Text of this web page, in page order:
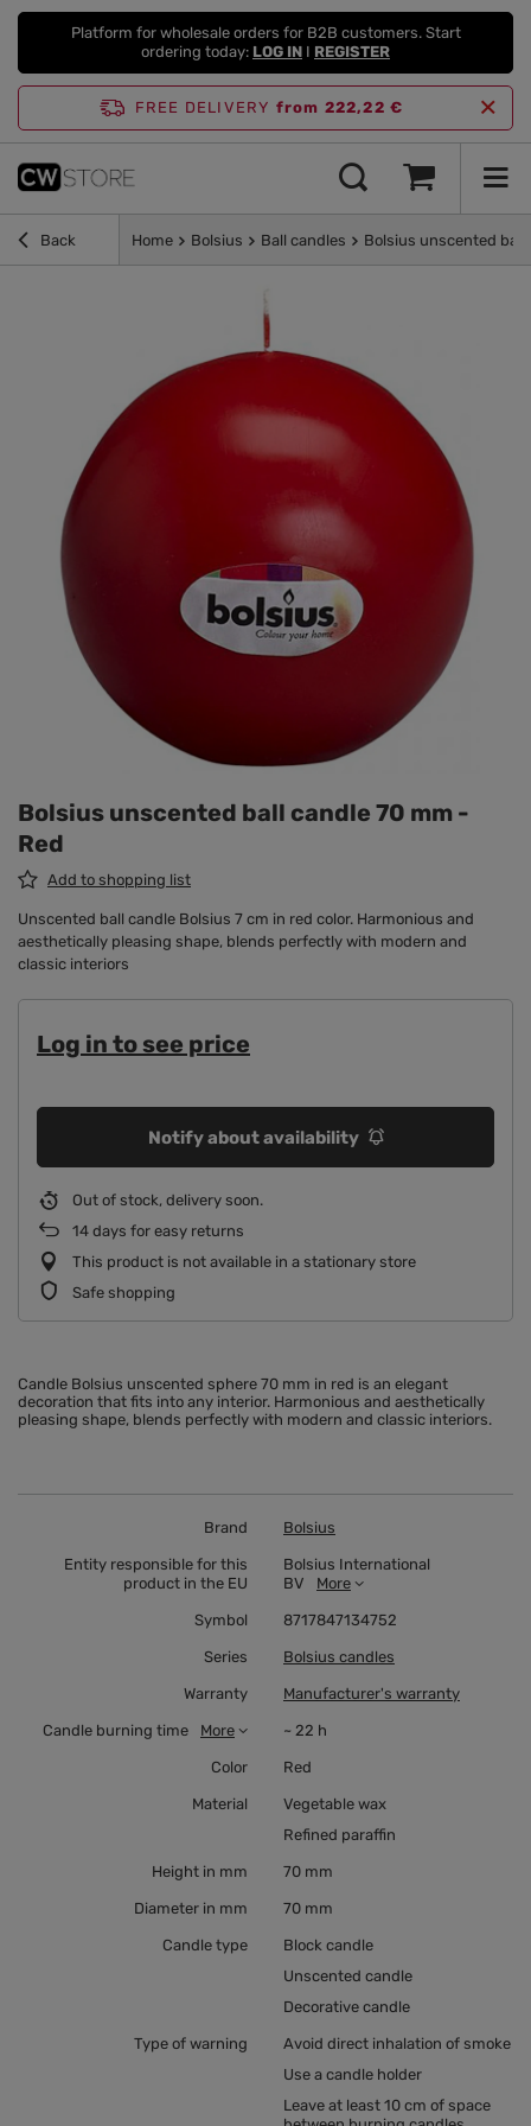
Platform for wholesale orders for B2B customers. Start
ordering today: LOG IN I REGISTER
FREE DELIVERY from 222,22 €
Back Home Bolsius Ball candles Bolsius unscented ball
Bolsius unscented ball candle 70 mm -
Red
Add to shopping list
Unscented ball candle Bolsius 7 cm in red color. Harmonious and
aesthetically pleasing shape, blends perfectly with modern and
classic interiors
Log in to see price
Notify about availability
Out of stock, delivery soon
14 days for easy returns
This product is not available in a stationary store
Safe shopping
Candle Bolsius unscented sphere 70 mm in red is an elegant
decoration that fits into any interior. Harmonious and aesthetically
pleasing shape, blends perfectly with modern and classic interiors.
Brand Bolsius
Entity responsible for this
product in the EU
Bolsius International
BV
More
Symbol 8717847134752
Series Bolsius candles
Warranty Manufacturer's warranty
Candle burning time More ~ 22 h
Color Red
Material
Vegetable wax
Refined paraffin
Height in mm 70 mm
Diameter in mm 70 mm
Candle type
Block candle
Unscented candle
Decorative candle
Type of warning
Avoid direct inhalation of smoke
Use a candle holder
Leave at least 10 cm of space